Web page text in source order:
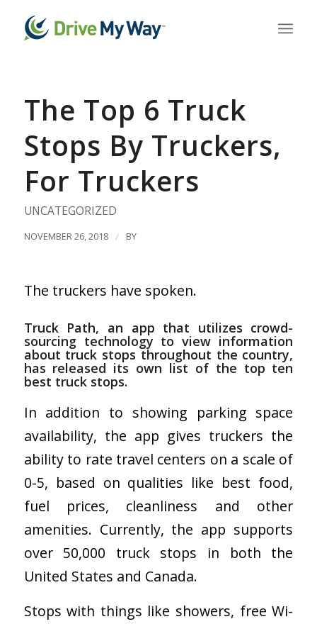
The Top 6 Truck
Stops By Truckers,
For Truckers
UNCATEGORIZED
NOVEMBER 26, 2018 / BY
The truckers have spoken.
Truck Path, an app that utilizes crowd-
sourcing technology to view information
about truck stops throughout the country,
has released its own list of the top ten
best truck stops.
In addition to showing parking space
availability, the app gives truckers the
ability to rate travel centers on a scale of
0-5, based on qualities like best food,
fuel prices, cleanliness and other
amenities. Currently, the app supports
over 50,000 truck stops in both the
United States and Canada.
Stops with things like showers, free Wi-